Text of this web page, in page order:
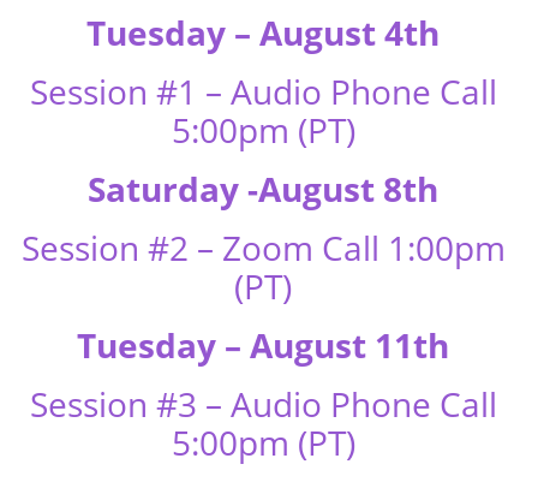
Tuesday – August 4th
Session #1 – Audio Phone Call
5:00pm (PT)
Saturday -August 8th
Session #2 – Zoom Call 1:00pm
(PT)
Tuesday – August 11th
Session #3 – Audio Phone Call
5:00pm (PT)